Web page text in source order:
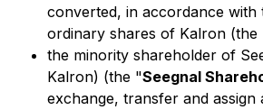
converted, in accordance with
ordinary shares of Kalron (the
the minority shareholder of
Kalron) (the "Seegnal
exchange, transfer and assign